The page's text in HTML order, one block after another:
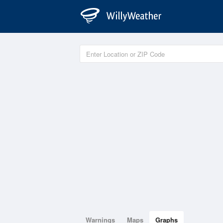
Warnings Maps Graphs